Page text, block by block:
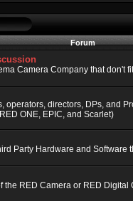
Forum
Camera Company that don't
operators, directors, DPs, and
ONE, EPIC, and Scarlet)
Party Hardware and Software
the RED Camera or RED